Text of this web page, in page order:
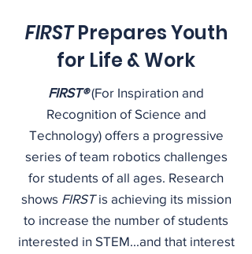
FIRSTPrepares Youth
for Life & Work
FIRST®(For Inspiration and
Recognition of Science and
Technology) offers a progressive
series of team robotics challenges
for students of all ages. Research
shows FIRSTis achieving its mission
to increase the number of students
interested in STEM...and that interest